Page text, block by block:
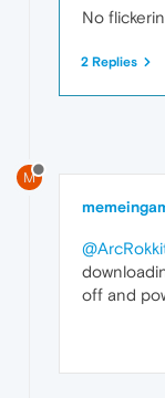
No
2 Replies
M
off and